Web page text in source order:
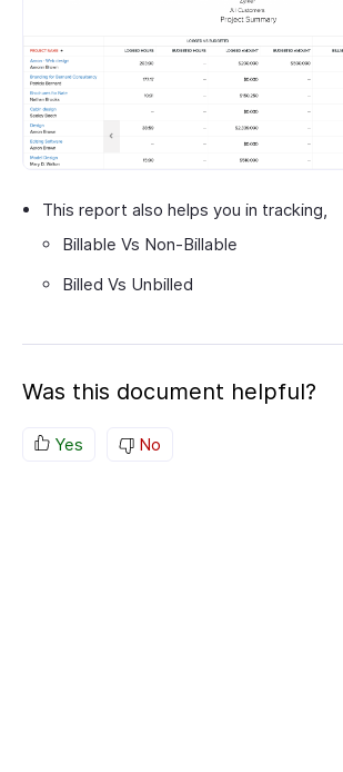
This report also helps you in tracking,
Billable Vs Non-Billable
Billed Vs Unbilled
Was this document helpful?
Yes No